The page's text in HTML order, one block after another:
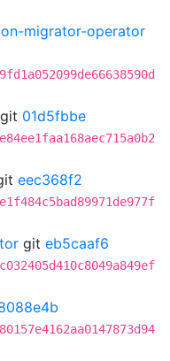
migrator-operator
git 01d5fbbe
eec368f2
git eb5caaf6